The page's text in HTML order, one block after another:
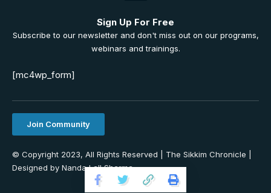
Sign Up For Free
Subscribe to our newsletter and don't miss out on our programs,
webinars and trainings.
[mc4wp_form]
Join Community
© Copyright 2023, All Rights Reserved | The Sikkim Chronicle |
Designed by Nanda Lall Sharma